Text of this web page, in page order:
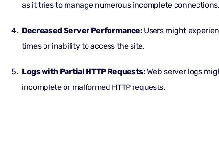
as it tries to manage numerous incomplete connections.
Decreased Server Performance: Users might
times or inability to access the site.
Logs with Partial HTTP Requests:Web server logs
incomplete or malformed HTTP requests.